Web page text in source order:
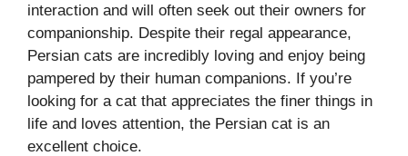
interaction and will often seek out their owners for
companionship. Despite their regal appearance,
Persian cats are incredibly loving and enjoy being
pampered by their human companions. If you’re
looking for a cat that appreciates the finer things in
life and loves attention, the Persian cat is an
excellent choice.